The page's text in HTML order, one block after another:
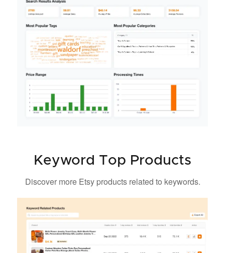
Keyword Top Products
Discover more Etsy products related to keywords.